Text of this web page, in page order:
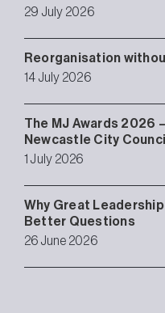
29 July 2026
Reorganisation
14 July 2026
The MJ Awards 2026
Newcastle City Council
1 July 2026
Why Great
Better Questions
26 June 2026